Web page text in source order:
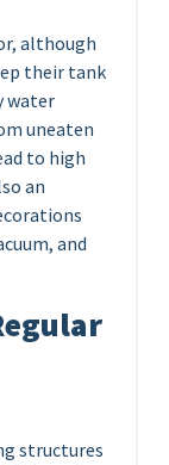
although
their tank
water
uneaten
to high
an
and
structures